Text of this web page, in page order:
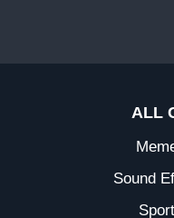
ALL
Sound